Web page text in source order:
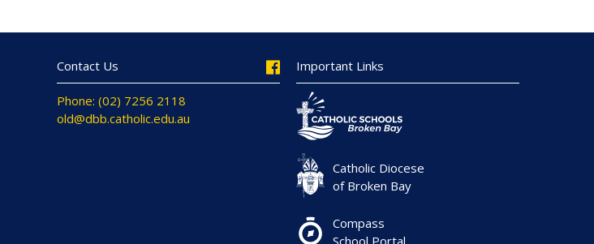
Contact Us
Phone: (02) 7256 2118
old@dbb.catholic.edu.au
Important Links
Catholic Diocese
of Broken Bay
Compass
School Portal